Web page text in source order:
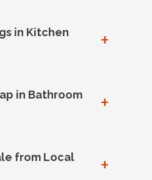
in Kitchen
+
in Bathroom
+
from Local
+